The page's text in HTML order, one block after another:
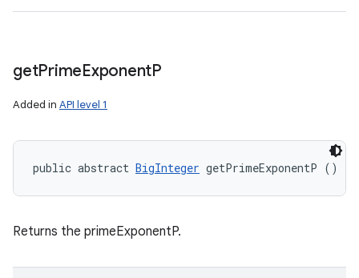
getPrimeExponentP
Added in API level 1
public abstract BigInteger getPrimeExponentP ()
Returns the primeExponentP.